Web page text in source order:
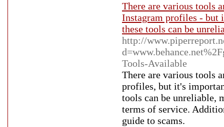
There are various tools
Instagram profiles - but
these tools can be
http://
Tools-Available
There are various tools
profiles, but it's
tools can be unreliable,
terms of service.
guide to scams.